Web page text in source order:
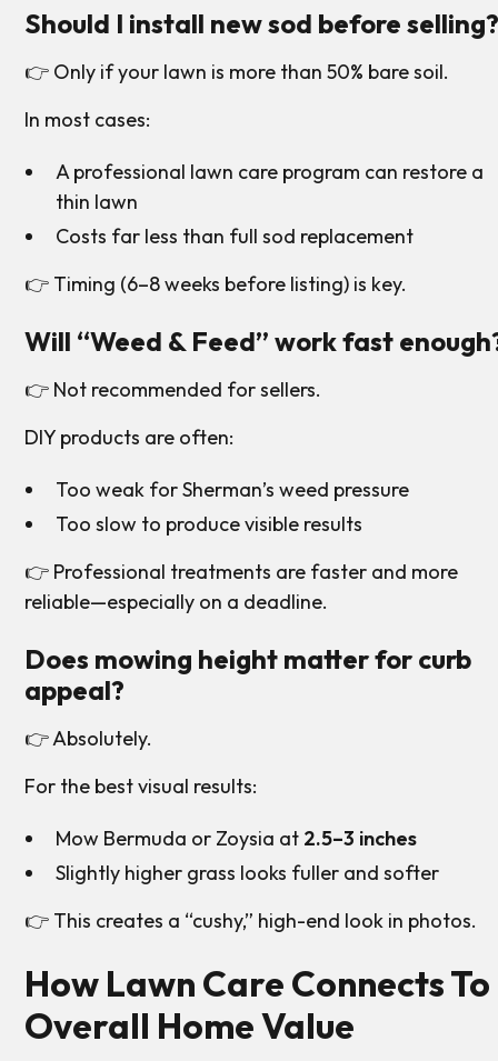
Should I install new sod before
👉 Only if your lawn is more than 50% bare soil.
In most cases:
A professional lawn care program can restore a
thin lawn
Costs far less than full sod replacement
👉 Timing (6–8 weeks before listing) is key.
Will “Weed & Feed” work fast
👉 Not recommended for sellers.
DIY products are often:
Too weak for Sherman’s weed pressure
Too slow to produce visible results
👉 Professional treatments are faster and more
reliable—especially on a deadline.
Does mowing height matter for curb
appeal?
👉 Absolutely.
For the best visual results:
Mow Bermuda or Zoysia at 2.5–3 inches
Slightly higher grass looks fuller and softer
👉 This creates a “cushy,” high-end look in photos.
How Lawn Care Connects To
Overall Home Value